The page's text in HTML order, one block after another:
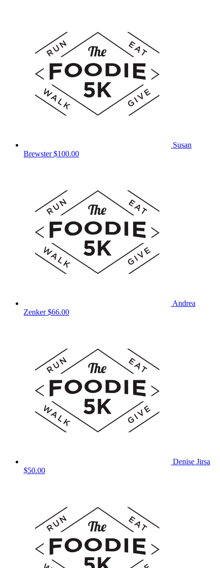
Susan
Brewster$100.00
Andrea
Zenker$66.00
Denise Jirsa
$50.00